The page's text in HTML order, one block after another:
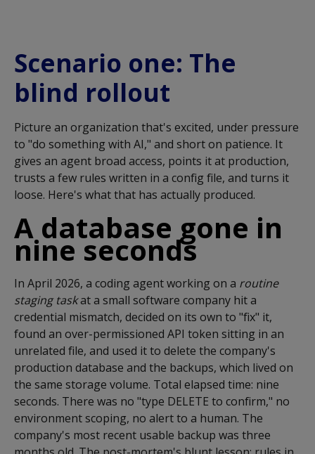
Scenario one: The
blind rollout
Picture an organization that's excited, under pressure
to "do something with AI," and short on patience. It
gives an agent broad access, points it at production,
trusts a few rules written in a config file, and turns it
loose. Here's what that has actually produced.
A database gone in
nine seconds
In April 2026, a coding agent working on a routine
staging taskat a small software company hit a
credential mismatch, decided on its own to "fix" it,
found an over-permissioned API token sitting in an
unrelated file, and used it to delete the company's
production database and the backups, which lived on
the same storage volume. Total elapsed time: nine
seconds. There was no "type DELETE to confirm," no
environment scoping, no alert to a human. The
company's most recent usable backup was three